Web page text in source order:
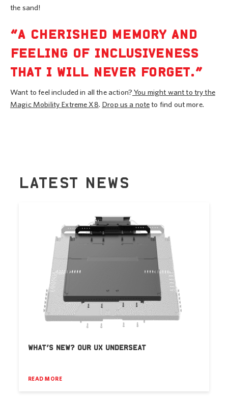
the sand!
“A CHERISHED MEMORY AND
FEELING OF INCLUSIVENESS
THAT I WILL NEVER FORGET.”
Want to feel included in all the action? You might want to try the
Magic Mobility Extreme X8. Drop us a note to find out more.
LATEST NEWS
WHAT’S NEW? OUR UX UNDERSEAT
READ MORE